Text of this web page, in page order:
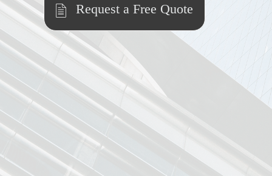
Request a Free Quote